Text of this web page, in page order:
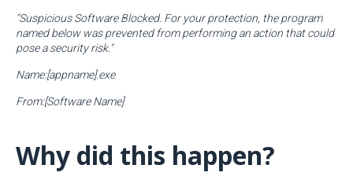
"Suspicious Software Blocked. For your protection, the program
named below was prevented from performing an action that could
pose a security risk."
Name:[appname].exe
From:[Software Name]
Why did this happen?